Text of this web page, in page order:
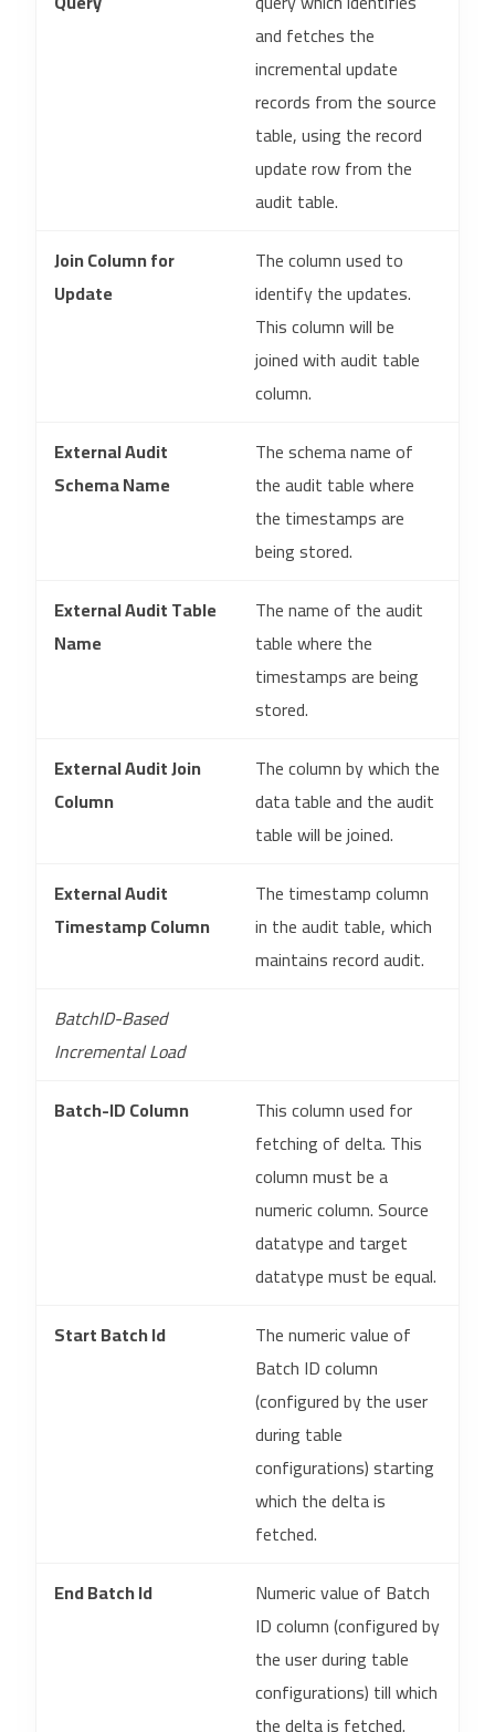
and fetches the
incremental update
records from the source
table, using the record
update row from the
audit table.
Join Column for
Update
The column used to
identify the updates.
This column will be
joined with audit table
column.
External Audit
Schema Name
The schema name of
the audit table where
the timestamps are
being stored.
External Audit Table
Name
The name of the audit
table where the
timestamps are being
stored.
External Audit Join
Column
The column by which the
data table and the audit
table will be joined.
External Audit
Timestamp Column
The timestamp column
in the audit table, which
maintains record audit.
BatchID-Based
Incremental Load
Batch-ID Column
This column used for
fetching of delta. This
column must be a
numeric column. Source
datatype and target
datatype must be equal.
Start Batch Id
The numeric value of
Batch ID column
(configured by the user
during table
configurations) starting
which the delta is
fetched.
End Batch Id
Numeric value of Batch
ID column (configured by
the user during table
configurations) till which
the delta is fetched.